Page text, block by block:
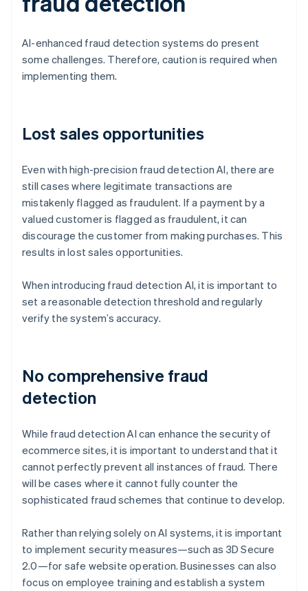
AI-enhanced fraud detection systems do present
some challenges. Therefore, caution is required when
implementing them.
Lost sales opportunities
Even with high-precision fraud detection AI, there are
still cases where legitimate transactions are
mistakenly flagged as fraudulent. If a payment by a
valued customer is flagged as fraudulent, it can
discourage the customer from making purchases. This
results in lost sales opportunities.
When introducing fraud detection AI, it is important to
set a reasonable detection threshold and regularly
verify the system’s accuracy.
No comprehensive fraud
detection
While fraud detection AI can enhance the security of
ecommerce sites, it is important to understand that it
cannot perfectly prevent all instances of fraud. There
will be cases where it cannot fully counter the
sophisticated fraud schemes that continue to develop.
Rather than relying solely on AI systems, it is important
to implement security measures—such as 3D Secure
2.0—for safe website operation. Businesses can also
focus on employee training and establish a system